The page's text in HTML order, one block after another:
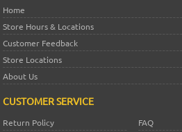
Home
Store Hours & Locations
Customer Feedback
Store Locations
About Us
CUSTOMER SERVICE
Return Policy
FAQ